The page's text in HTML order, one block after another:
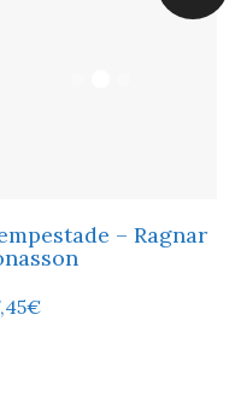
– Ragnar
€